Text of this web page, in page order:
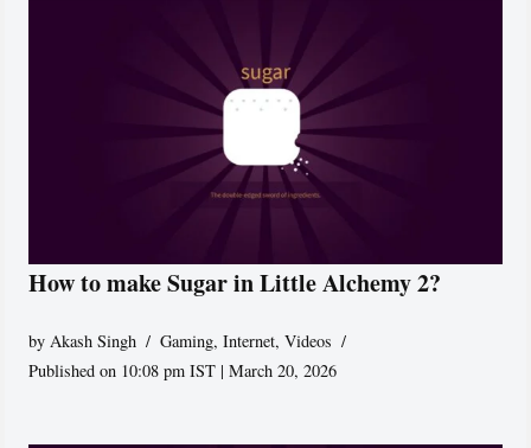
How to make Sugar in Little Alchemy 2?
byAkash Singh Gaming,Internet,Videos
Published on 10:08 pm IST | March 20, 2026